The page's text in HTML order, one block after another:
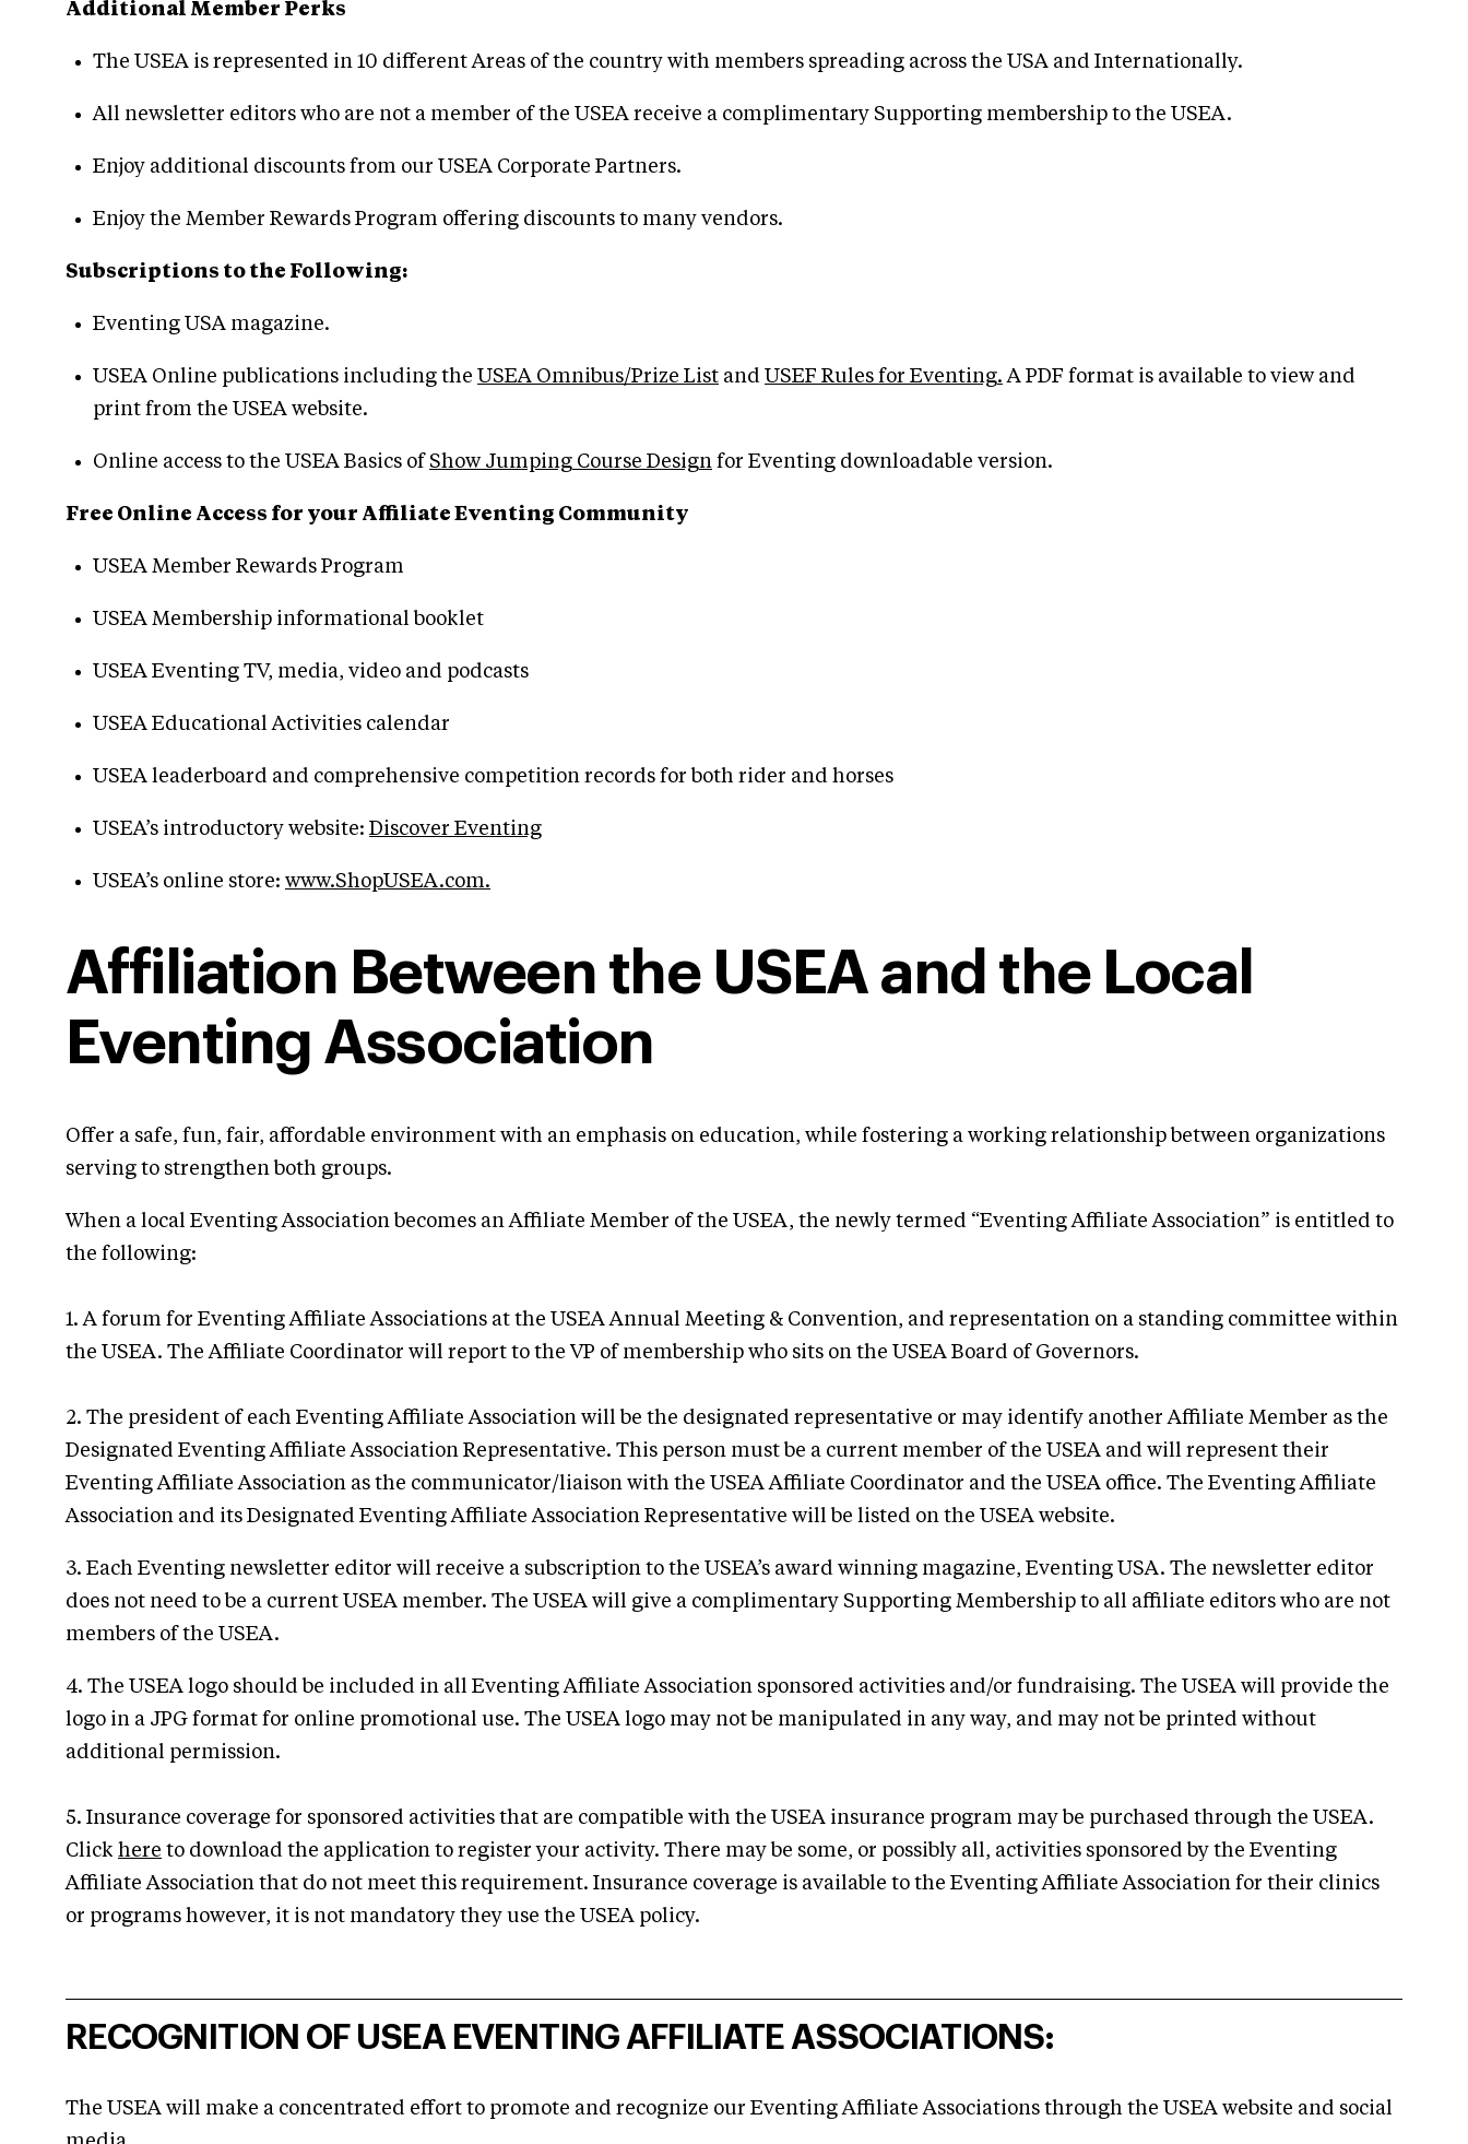
Additional Member Perks
The USEA is represented in 10 different Areas of the country with members spreading across the USA and Internationally.
All newsletter editors who are not a member of the USEA receive a complimentary Supporting membership to the USEA.
Enjoy additional discounts from our USEA Corporate Partners.
Enjoy the Member Rewards Program offering discounts to many vendors.
Subscriptions to the Following:
Eventing USA magazine.
USEA Online publications including the USEA Omnibus/Prize List and USEF Rules for Eventing. A PDF format is available to view and
print from the USEA website.
Online access to the USEA Basics of Show Jumping Course Design for Eventing downloadable version.
Free Online Access for your Affiliate Eventing Community
USEA Member Rewards Program
USEA Membership informational booklet
USEA Eventing TV, media, video and podcasts
USEA Educational Activities calendar
USEA leaderboard and comprehensive competition records for both rider and horses
USEA’s introductory website: Discover Eventing
USEA’s online store: www.ShopUSEA.com.
Affiliation Between the USEA and the Local
Eventing Association
Offer a safe, fun, fair, affordable environment with an emphasis on education, while fostering a working relationship between organizations
serving to strengthen both groups.
When a local Eventing Association becomes an Affiliate Member of the USEA, the newly termed “Eventing Affiliate Association” is entitled to
the following:
1. A forum for Eventing Affiliate Associations at the USEA Annual Meeting & Convention, and representation on a standing committee within
the USEA. The Affiliate Coordinator will report to the VP of membership who sits on the USEA Board of Governors.
2. The president of each Eventing Affiliate Association will be the designated representative or may identify another Affiliate Member as the
Designated Eventing Affiliate Association Representative. This person must be a current member of the USEA and will represent their
Eventing Affiliate Association as the communicator/liaison with the USEA Affiliate Coordinator and the USEA office. The Eventing Affiliate
Association and its Designated Eventing Affiliate Association Representative will be listed on the USEA website.
3. Each Eventing newsletter editor will receive a subscription to the USEA’s award winning magazine, Eventing USA. The newsletter editor
does not need to be a current USEA member. The USEA will give a complimentary Supporting Membership to all affiliate editors who are not
members of the USEA.
4. The USEA logo should be included in all Eventing Affiliate Association sponsored activities and/or fundraising. The USEA will provide the
logo in a JPG format for online promotional use. The USEA logo may not be manipulated in any way, and may not be printed without
additional permission.
5. Insurance coverage for sponsored activities that are compatible with the USEA insurance program may be purchased through the USEA.
Click here to download the application to register your activity. There may be some, or possibly all, activities sponsored by the Eventing
Affiliate Association that do not meet this requirement. Insurance coverage is available to the Eventing Affiliate Association for their clinics
or programs however, it is not mandatory they use the USEA policy.
RECOGNITION OF USEA EVENTING AFFILIATE ASSOCIATIONS:
The USEA will make a concentrated effort to promote and recognize our Eventing Affiliate Associations through the USEA website and social